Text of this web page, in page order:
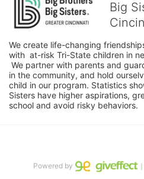
Big
We create life-changing
with  at-risk Tri-State children in
We partner with parents and
in the community, and hold
child in our program. Statistics
Sisters have higher aspirations,
school and avoid risky behaviors.
Powered by